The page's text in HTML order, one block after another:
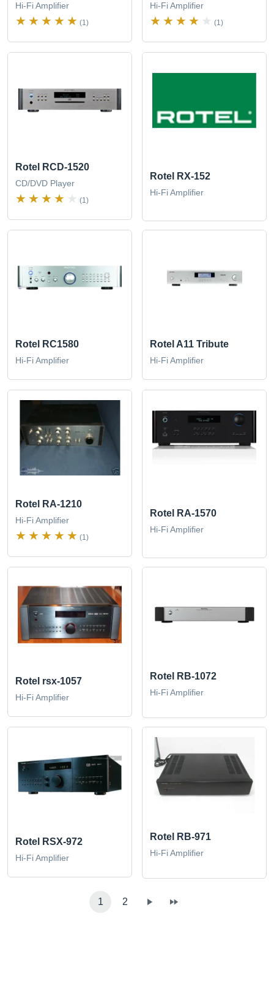
Hi-Fi Amplifier
(1)
Hi-Fi Amplifier
(1)
Rotel RCD-1520
CD/DVD Player
(1)
Rotel RX-152
Hi-Fi Amplifier
Rotel RC1580
Hi-Fi Amplifier
Rotel A11 Tribute
Hi-Fi Amplifier
Rotel RA-1210
Hi-Fi Amplifier
(1)
Rotel RA-1570
Hi-Fi Amplifier
Rotel rsx-1057
Hi-Fi Amplifier
Rotel RB-1072
Hi-Fi Amplifier
Rotel RSX-972
Hi-Fi Amplifier
Rotel RB-971
Hi-Fi Amplifier
1 2